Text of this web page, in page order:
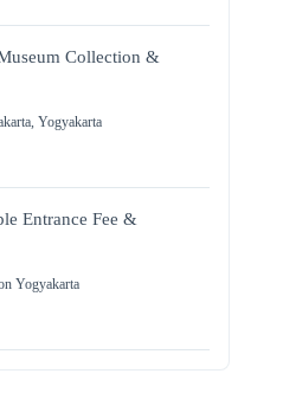
Collection &
Yogyakarta
Entrance Fee &
Yogyakarta